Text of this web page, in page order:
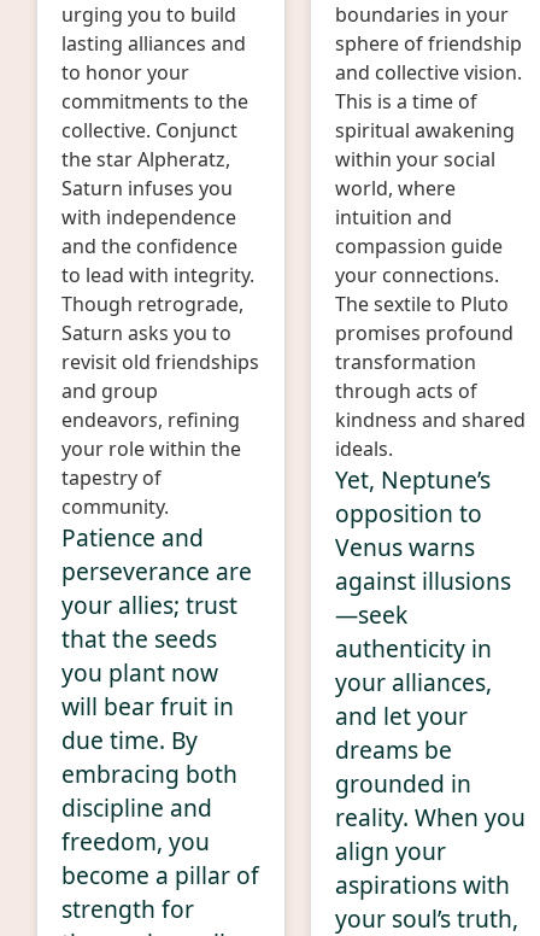
urging you to build
lasting alliances and
to honor your
commitments to the
collective. Conjunct
the star Alpheratz,
Saturn infuses you
with independence
and the confidence
to lead with integrity.
Though retrograde,
Saturn asks you to
revisit old friendships
and group
endeavors, refining
your role within the
tapestry of
community.
Patience and
perseverance are
your allies; trust
that the seeds
you plant now
will bear fruit in
due time. By
embracing both
discipline and
freedom, you
become a pillar of
strength for
boundaries in your
sphere of friendship
and collective vision.
This is a time of
spiritual awakening
within your social
world, where
intuition and
compassion guide
your connections.
The sextile to Pluto
promises profound
transformation
through acts of
kindness and shared
ideals.
Yet, Neptune’s
opposition to
Venus warns
against illusions
—seek
authenticity in
your alliances,
and let your
dreams be
grounded in
reality. When you
align your
aspirations with
your soul’s truth,